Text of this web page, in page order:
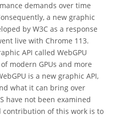
demands over time
a new graphic
by W3C as a response
live with Chrome 113.
API called WebGPU
modern GPUs and more
is a new graphic API,
what it can bring over
have not been examined
contribution of this work is to